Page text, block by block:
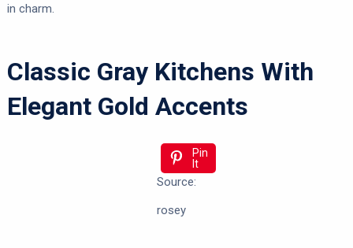
in charm.
Classic Gray Kitchens With
Elegant Gold Accents
Pin
It
Source:
rosey